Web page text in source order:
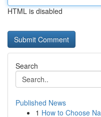
HTML is disabled
Search
Published News
1 How to Choose